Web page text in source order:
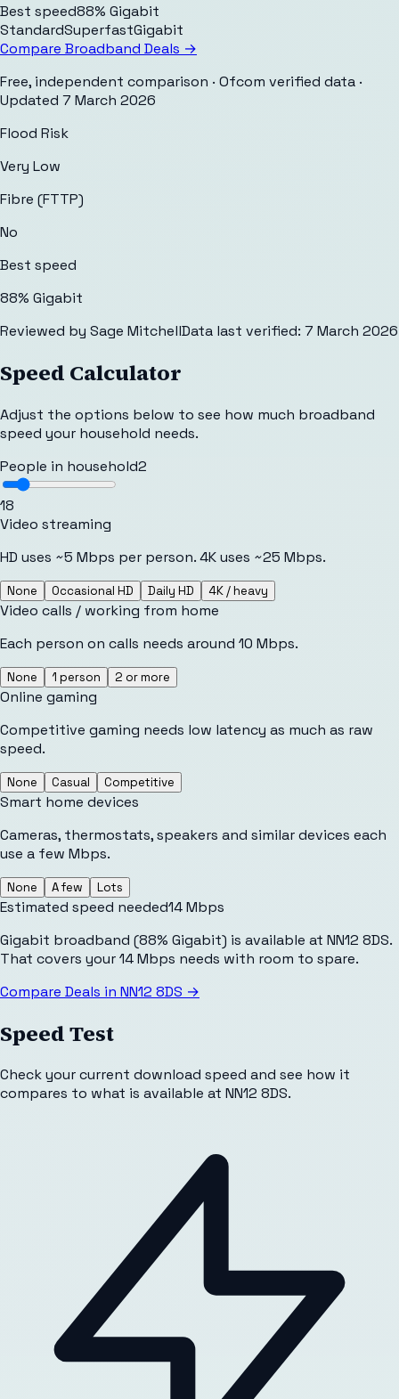
Best speed88% Gigabit
StandardSuperfastGigabit
Compare Broadband Deals →
Free, independent comparison · Ofcom verified data ·
Updated 7 March 2026
Flood Risk
Very Low
Fibre (FTTP)
No
Best speed
88% Gigabit
Reviewed by Sage MitchellData last verified: 7 March 2026
Speed Calculator
Adjust the options below to see how much broadband
speed your household needs.
People in household2
18
Video streaming
HD uses ~5 Mbps per person. 4K uses ~25 Mbps.
None Occasional HD Daily HD 4K / heavy
Video calls / working from home
Each person on calls needs around 10 Mbps.
None 1 person 2 or more
Online gaming
Competitive gaming needs low latency as much as raw
speed.
None Casual Competitive
Smart home devices
Cameras, thermostats, speakers and similar devices each
use a few Mbps.
None A few Lots
Estimated speed needed14Mbps
Gigabit broadband (88% Gigabit) is available at NN12 8DS.
That covers your 14 Mbps needs with room to spare.
Compare Deals in NN12 8DS →
Speed Test
Check your current download speed and see how it
compares to what is available at NN12 8DS.